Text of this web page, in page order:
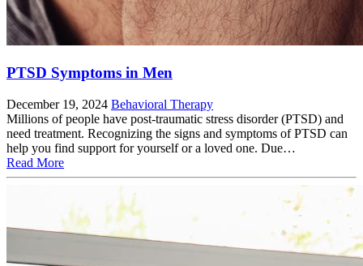
PTSD Symptoms in Men
December 19, 2024 Behavioral Therapy
Millions of people have post-traumatic stress disorder (PTSD) and
need treatment. Recognizing the signs and symptoms of PTSD can
help you find support for yourself or a loved one. Due…
Read More